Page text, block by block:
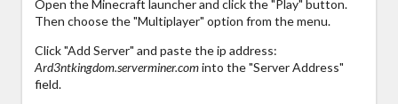
Open the Minecraft launcher and click the "Play" button.
Then choose the "Multiplayer" option from the menu.
Click "Add Server" and paste the ip address:
Ard3ntkingdom.serverminer.cominto the "Server Address"
field.